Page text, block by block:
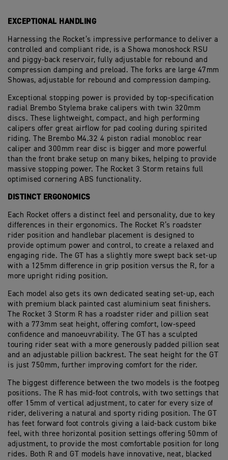
EXCEPTIONAL HANDLING
Harnessing the Rocket’s impressive performance to deliver a
controlled and compliant ride, is a Showa monoshock RSU
and piggy-back reservoir, fully adjustable for rebound and
compression damping and preload. The forks are large 47mm
Showas, adjustable for rebound and compression damping.
Exceptional stopping power is provided by top-specification
radial Brembo Stylema brake calipers with twin 320mm
discs. These lightweight, compact, and high performing
calipers offer great airflow for pad cooling during spirited
riding. The Brembo M4.32 4 piston radial monobloc rear
caliper and 300mm rear disc is bigger and more powerful
than the front brake setup on many bikes, helping to provide
massive stopping power. The Rocket 3 Storm retains full
optimised cornering ABS functionality.
DISTINCT ERGONOMICS
Each Rocket offers a distinct feel and personality, due to key
differences in their ergonomics. The Rocket R’s roadster
rider position and handlebar placement is designed to
provide optimum power and control, to create a relaxed and
engaging ride. The GT has a slightly more swept back set-up
with a 125mm difference in grip position versus the R, for a
more upright riding position.
Each model also gets its own dedicated seating set-up, each
with premium black painted cast aluminium seat finishers.
The Rocket 3 Storm R has a roadster rider and pillion seat
with a 773mm seat height, offering comfort, low-speed
confidence and manoeuvrability. The GT has a sculpted
touring rider seat with a more generously padded pillion seat
and an adjustable pillion backrest. The seat height for the GT
is just 750mm, further improving comfort for the rider.
The biggest difference between the two models is the footpeg
positions. The R has mid-foot controls, with two settings that
offer 15mm of vertical adjustment, to cater for every size of
rider, delivering a natural and sporty riding position. The GT
has feet forward foot controls giving a laid-back custom bike
feel, with three horizontal position settings offering 50mm of
adjustment, to provide the most comfortable position for long
rides. Both R and GT models have innovative, neat, blacked